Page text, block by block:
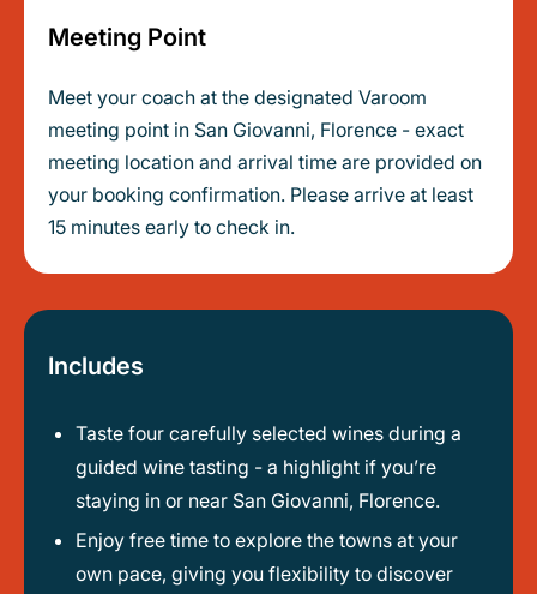
Meeting Point
Meet your coach at the designated Varoom
meeting point in San Giovanni, Florence - exact
meeting location and arrival time are provided on
your booking confirmation. Please arrive at least
15 minutes early to check in.
Includes
Taste four carefully selected wines during a
guided wine tasting - a highlight if you’re
staying in or near San Giovanni, Florence.
Enjoy free time to explore the towns at your
own pace, giving you flexibility to discover